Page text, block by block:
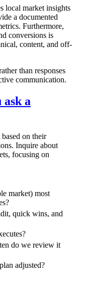
local market insights
a documented
Furthermore,
conversions is
content, and off-
than responses
communication.
ask a
on their
Inquire about
focusing on
market) most
quick wins, and
do we review it
adjusted?